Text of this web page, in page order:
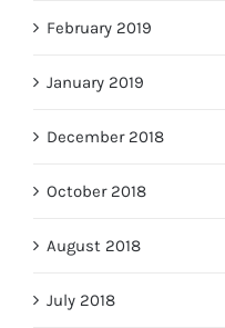
February 2019
January 2019
December 2018
October 2018
August 2018
July 2018